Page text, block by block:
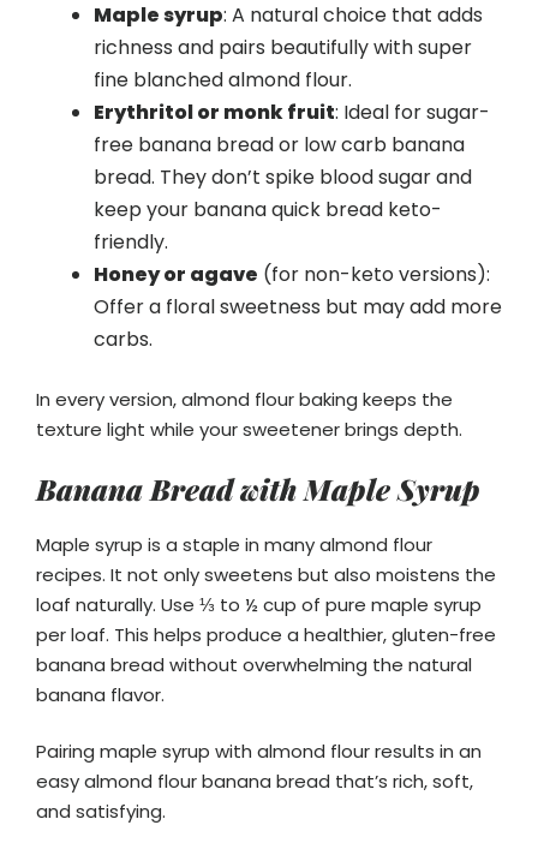
Maple syrup: A natural choice that adds
richness and pairs beautifully with super
fine blanched almond flour.
Erythritol or monk fruit: Ideal for sugar-
free banana bread or low carb banana
bread. They don’t spike blood sugar and
keep your banana quick bread keto-
friendly.
Honey or agave (for non-keto versions):
Offer a floral sweetness but may add more
carbs.
In every version, almond flour baking keeps the
texture light while your sweetener brings depth.
Banana Bread with Maple Syrup
Maple syrup is a staple in many almond flour
recipes. It not only sweetens but also moistens the
loaf naturally. Use ⅓ to ½ cup of pure maple syrup
per loaf. This helps produce a healthier, gluten-free
banana bread without overwhelming the natural
banana flavor.
Pairing maple syrup with almond flour results in an
easy almond flour banana bread that’s rich, soft,
and satisfying.